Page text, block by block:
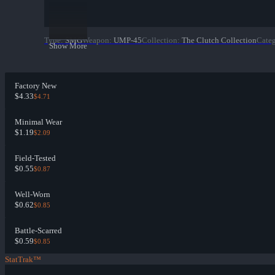
Show More
Type: SMGWeapon: UMP-45Collection: The Clutch Collection
Factory New
$4.33$4.71
Minimal Wear
$1.19$2.09
Field-Tested
$0.55$0.87
Well-Worn
$0.62$0.85
Battle-Scarred
$0.59$0.85
StatTrak™